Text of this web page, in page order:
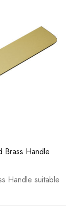
White Gloss with
x D
Casi